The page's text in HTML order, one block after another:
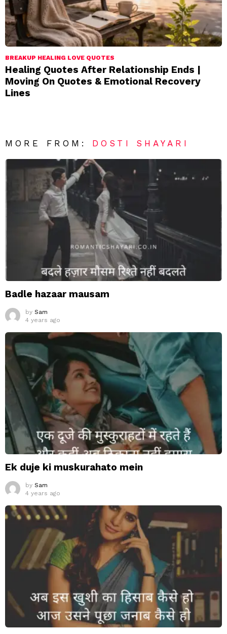
BREAKUP HEALING LOVE QUOTES
Healing Quotes After Relationship Ends |
Moving On Quotes & Emotional Recovery
Lines
MORE FROM: DOSTI SHAYARI
Badle hazaar mausam
by Sam
4 years ago
Ek duje ki muskurahato mein
by Sam
4 years ago